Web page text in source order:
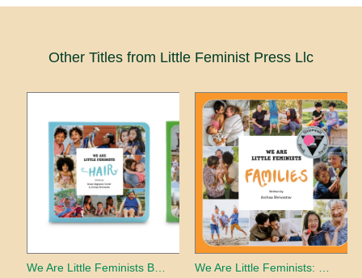
Other Titles from Little Feminist Press Llc
We Are Little Feminists Board Book Set